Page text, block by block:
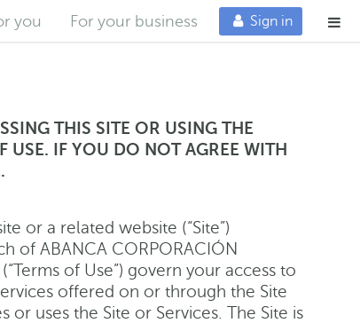
you For your business Sign in
THIS SITE OR USING THE
USE. IF YOU DO NOT AGREE WITH
or a related website (“Site”)
of ABANCA CORPORACIÓN
of Use”) govern your access to
offered on or through the Site
or uses the Site or Services. The Site is